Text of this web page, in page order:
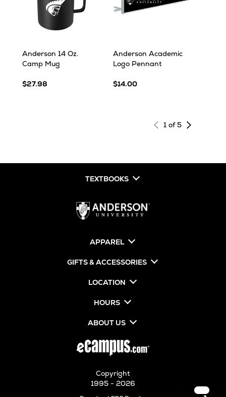
Anderson 14 Oz.
Camp Mug
$27.98
Anderson Academic
Logo Pennant
$14.00
1 of 5 Next
TEXTBOOKS
APPAREL
GIFTS & ACCESSORIES
LOCATION
HOURS
ABOUT US
Copyright
1995 - 2026